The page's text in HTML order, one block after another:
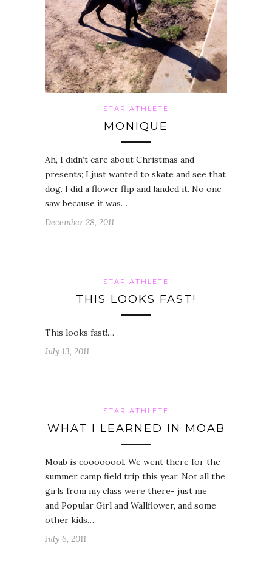
STAR ATHLETE
MONIQUE
Ah, I didn’t care about Christmas and
presents; I just wanted to skate and see that
dog. I did a flower flip and landed it. No one
saw because it was…
December 28, 2011
STAR ATHLETE
THIS LOOKS FAST!
This looks fast!…
July 13, 2011
STAR ATHLETE
WHAT I LEARNED IN MOAB
Moab is coooooool. We went there for the
summer camp field trip this year. Not all the
girls from my class were there- just me
and Popular Girl and Wallflower, and some
other kids…
July 6, 2011